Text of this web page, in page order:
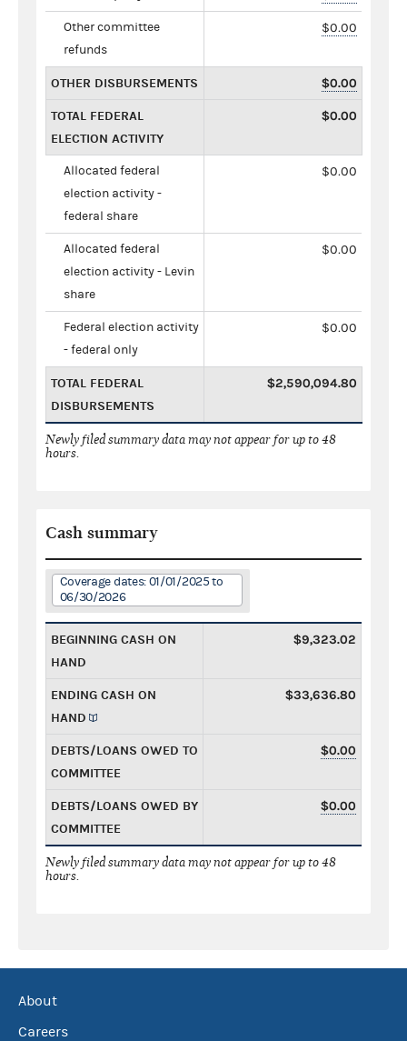
Other committee
refunds
$0.00
OTHER DISBURSEMENTS $0.00
TOTAL FEDERAL
ELECTION ACTIVITY
$0.00
Allocated federal
election activity -
federal share
$0.00
Allocated federal
election activity - Levin
share
$0.00
Federal election activity
- federal only
$0.00
TOTAL FEDERAL
DISBURSEMENTS
$2,590,094.80
Newly filed summary data may not appear for up to 48
hours.
Cash summary
Coverage dates: 01/01/2025 to
06/30/2026
BEGINNING CASH ON
HAND
$9,323.02
ENDING CASH ON
HAND
$33,636.80
DEBTS/LOANS OWED TO
COMMITTEE
$0.00
DEBTS/LOANS OWED BY
COMMITTEE
$0.00
Newly filed summary data may not appear for up to 48
hours.
About
Careers